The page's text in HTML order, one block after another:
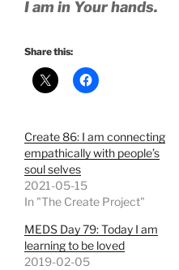
I am in Your hands.
Share this:
Create 86: I am connecting
empathically with people’s
soul selves
2021-05-15
In "The Create Project"
MEDS Day 79: Today I am
learning to be loved
2019-02-05